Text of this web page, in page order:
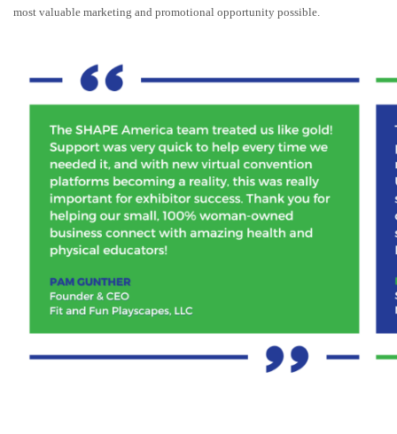
most valuable marketing and promotional opportunity possible.